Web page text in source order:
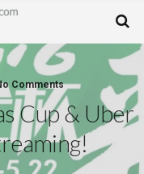
Comments
Cup & Uber